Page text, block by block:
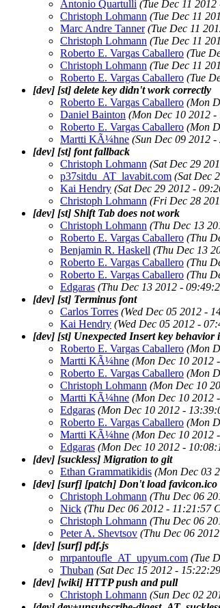
Antonio Quartulli (Tue Dec 11
Christoph Lohmann (Tue Dec 11
Marc Andre Tanner (Tue Dec 11
Christoph Lohmann (Tue Dec 11
Roberto E. Vargas Caballero (Tue
Christoph Lohmann (Tue Dec 11
Roberto E. Vargas Caballero (Tue
[dev] [st] delete key didn't work correctly
Roberto E. Vargas Caballero (Mon
Daniel Bainton (Mon Dec 10 2012
Roberto E. Vargas Caballero (Mon
Martti KÃ¼hne (Sun Dec 09 2012
[dev] [st] font fallback
Christoph Lohmann (Sat Dec 29
p37sitdu_AT_lavabit.com (Sat Dec
Kai Hendry (Sat Dec 29 2012 -
Christoph Lohmann (Fri Dec 28
[dev] [st] Shift Tab does not work
Christoph Lohmann (Thu Dec 13
Roberto E. Vargas Caballero (Thu
Benjamin R. Haskell (Thu Dec 13
Roberto E. Vargas Caballero (Thu
Roberto E. Vargas Caballero (Thu
Edgaras (Thu Dec 13 2012 -
[dev] [st] Terminus font
Carlos Torres (Wed Dec 05 2012 -
Kai Hendry (Wed Dec 05 2012 -
[dev] [st] Unexpected Insert key behavior
Roberto E. Vargas Caballero (Mon
Martti KÃ¼hne (Mon Dec 10 2012
Roberto E. Vargas Caballero (Mon
Christoph Lohmann (Mon Dec 10
Martti KÃ¼hne (Mon Dec 10 2012
Edgaras (Mon Dec 10 2012 -
Roberto E. Vargas Caballero (Mon
Martti KÃ¼hne (Mon Dec 10 2012
Edgaras (Mon Dec 10 2012 -
[dev] [suckless] Migration to git
Ethan Grammatikidis (Mon Dec 03
[dev] [surf] [patch] Don't load favicon.ico
Christoph Lohmann (Thu Dec 06
Nick (Thu Dec 06 2012 - 11:21:57
Christoph Lohmann (Thu Dec 06
Peter A. Shevtsov (Thu Dec 06
[dev] [surf] pdf.js
mrpantoufle_AT_upyum.com (Tue
Thuban (Sat Dec 15 2012 -
[dev] [wiki] HTTP push and pull
Christoph Lohmann (Sun Dec 02